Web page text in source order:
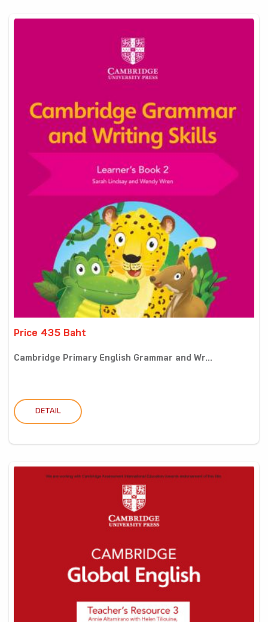
Price 435 Baht
Cambridge Primary English Grammar and Wr...
DETAIL